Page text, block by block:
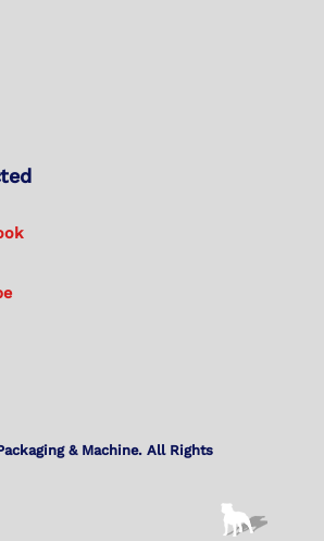
& Machine. All Rights